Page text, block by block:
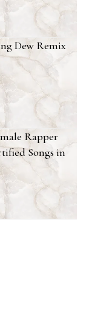
Dew Remix
Rapper
Songs in